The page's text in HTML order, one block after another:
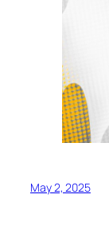
May 2, 2025